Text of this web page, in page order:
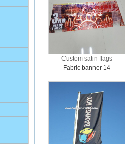
Custom satin flags
Fabric banner 14